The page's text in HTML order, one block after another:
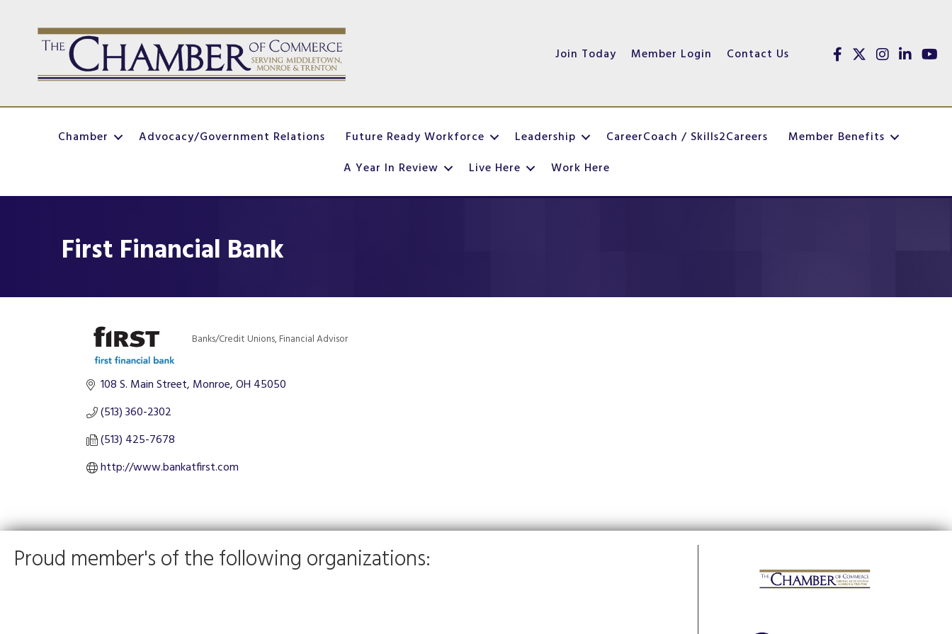
Join Today Member Login Contact Us Facebook
TwitterInstagram
linked in
Chamber Advocacy/Government Relations Future Ready Workforce Leadership CareerCoach / Skills2Careers
Member Benefits
A Year In Review
Live Here Work Here
First Financial Bank
Banks/Credit Unions Financial Advisor
108 S. Main Street Monroe OH 45050
(513) 360-2302
(513) 425-7678
http://www.bankatfirst.com
Proud member's of the following organizations: